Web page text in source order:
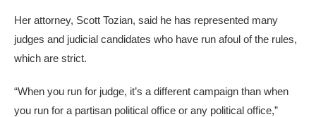
Her attorney, Scott Tozian, said he has represented many
judges and judicial candidates who have run afoul of the rules,
which are strict.
“When you run for judge, it’s a different campaign than when
you run for a partisan political office or any political office,”